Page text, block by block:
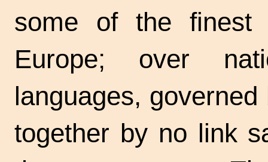
some of the finest
Europe; over
languages,
together by no link